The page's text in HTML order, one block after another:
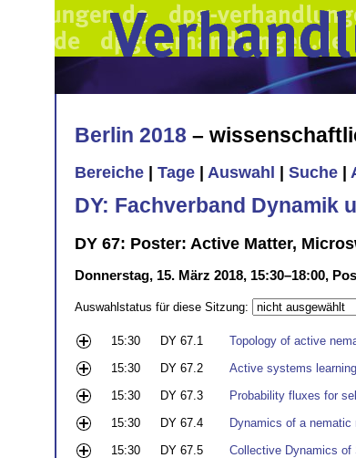
Berlin 2018 –
Bereiche Tage Auswahl Suche
DY: Fachverband Dynamik
DY 67: Poster: Active Matter,
Donnerstag, 15. März 2018, 15:30–18:00,
Auswahlstatus für diese Sitzung:
15:30 DY 67.1 Topology of active
15:30
DY 67.2 Active systems
15:30
DY 67.3 Probability fluxes for
15:30
DY 67.4 Dynamics of a
15:30
DY 67.5 Collective Dynamics of